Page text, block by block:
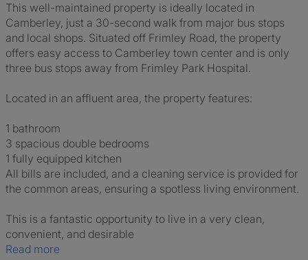
This well-maintained property is ideally located in
Camberley, just a 30-second walk from major bus stops
and local shops. Situated off Frimley Road, the property
offers easy access to Camberley town center and is only
three bus stops away from Frimley Park Hospital.
Located in an affluent area, the property features:
1 bathroom
3 spacious double bedrooms
1 fully equipped kitchen
All bills are included, and a cleaning service is provided for
the common areas, ensuring a spotless living environment.
This is a fantastic opportunity to live in a very clean,
convenient, and desirable
Read more